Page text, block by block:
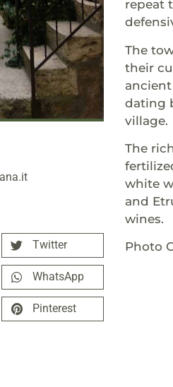
Twitter
WhatsApp
Pinterest
repeat
The
their
dating
village.
The
white
and
wines.
Photo